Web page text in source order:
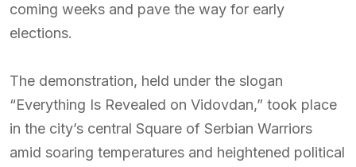
coming weeks and pave the way for early
elections.
The demonstration, held under the slogan
“Everything Is Revealed on Vidovdan,” took place
in the city’s central Square of Serbian Warriors
amid soaring temperatures and heightened political